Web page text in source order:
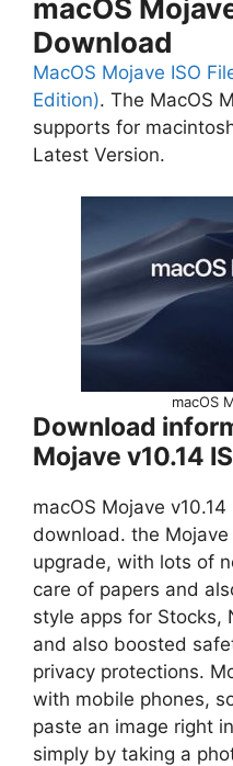
macOS
Download
MacOS Mojave ISO
Edition). The MacOS
supports for
Latest Version.
macOS
Download
Mojave v10.14
macOS Mojave
download. the
upgrade, with lots of
care of papers and
style apps for Stocks,
and also boosted
privacy protections.
with mobile phones,
paste an image right
simply by taking a